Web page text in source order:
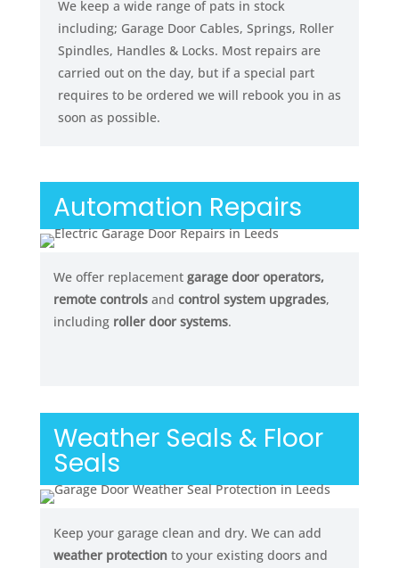
We keep a wide range of pats in stock
including; Garage Door Cables, Springs, Roller
Spindles, Handles & Locks. Most repairs are
carried out on the day, but if a special part
requires to be ordered we will rebook you in as
soon as possible.
Automation Repairs
We offer replacement garage door operators,
remote controlsand control system upgrades,
including roller door systems.
Weather Seals & Floor
Seals
Keep your garage clean and dry. We can add
weather protectionto your existing doors and